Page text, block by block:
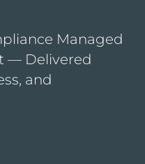
Managed
— Delivered
and